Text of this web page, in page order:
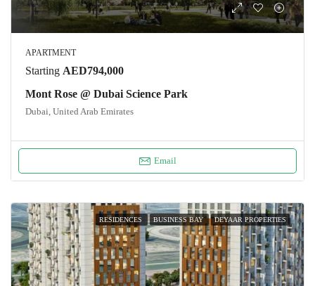
APARTMENT
Starting AED794,000
Mont Rose @ Dubai Science Park
Dubai, United Arab Emirates
Email
RESIDENCES BUSINESS BAY DEYAAR PROPERTIES